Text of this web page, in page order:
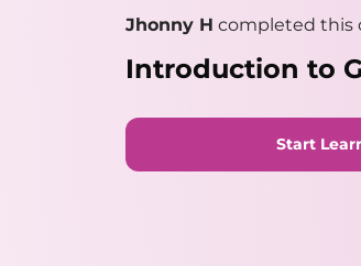
Jhonny H completed this
Introduction to
Start